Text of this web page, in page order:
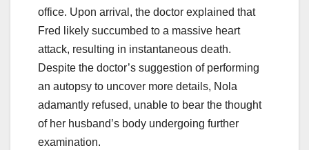
office. Upon arrival, the doctor explained that
Fred likely succumbed to a massive heart
attack, resulting in instantaneous death.
Despite the doctor’s suggestion of performing
an autopsy to uncover more details, Nola
adamantly refused, unable to bear the thought
of her husband’s body undergoing further
examination.